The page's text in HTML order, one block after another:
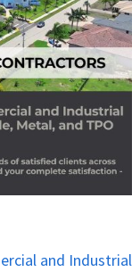
and Industrial